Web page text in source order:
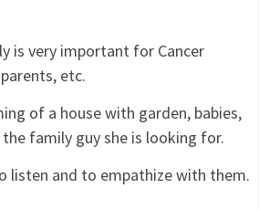
is very important for Cancer
etc.
of a house with garden, babies,
family guy she is looking for.
listen and to empathize with them.